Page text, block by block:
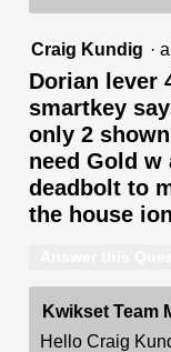
Craig Kundig ·
Dorian lever
smartkey
only 2
need Gold w
deadbolt to
the house
Kwikset Team
Hello Craig